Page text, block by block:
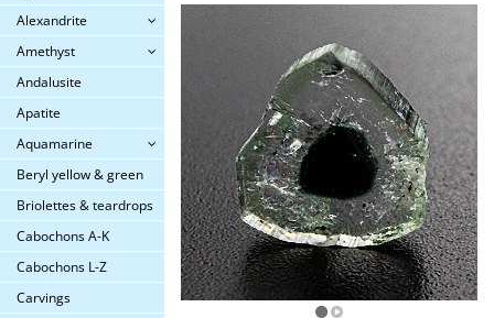
Alexandrite
Amethyst
Andalusite
Apatite
Aquamarine
Beryl yellow & green
Briolettes & teardrops
Cabochons A-K
Cabochons L-Z
Carvings